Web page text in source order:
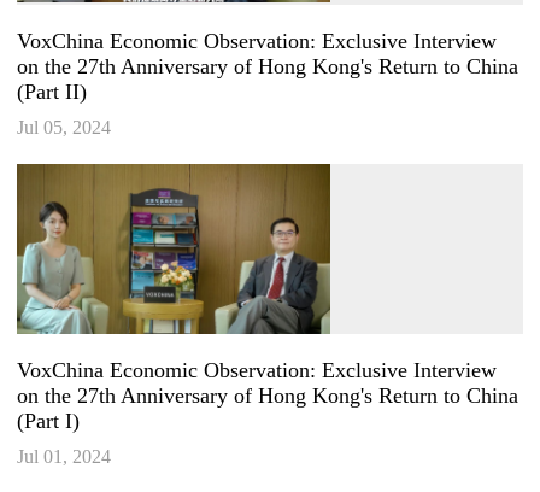
VoxChina Economic Observation: Exclusive Interview
on the 27th Anniversary of Hong Kong's Return to China
(Part II)
Jul 05, 2024
VoxChina Economic Observation: Exclusive Interview
on the 27th Anniversary of Hong Kong's Return to China
(Part I)
Jul 01, 2024